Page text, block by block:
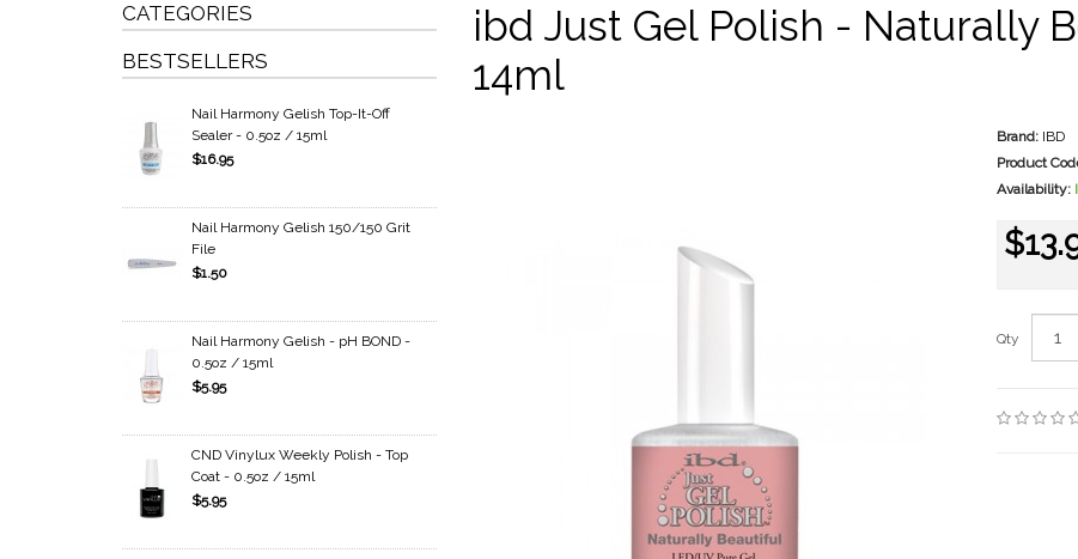
CATEGORIES
BESTSELLERS
Nail Harmony Gelish Top-It-Off
Sealer - 0.5oz / 15ml
$16.95
Nail Harmony Gelish 150/150 Grit
File
$1.50
Nail Harmony Gelish - pH BOND -
0.5oz / 15ml
$5.95
CND Vinylux Weekly Polish - Top
Coat - 0.5oz / 15ml
$5.95
ibd Just Gel Polish - Naturally
14ml
Brand: IBD
Product
Availability:
Qty